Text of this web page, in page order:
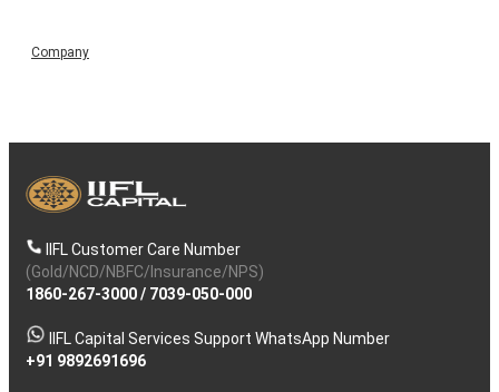
Company
IIFL Customer Care Number
(Gold/NCD/NBFC/Insurance/NPS)
1860-267-3000/ 7039-050-000
IIFL Capital Services Support WhatsApp Number
+91 9892691696